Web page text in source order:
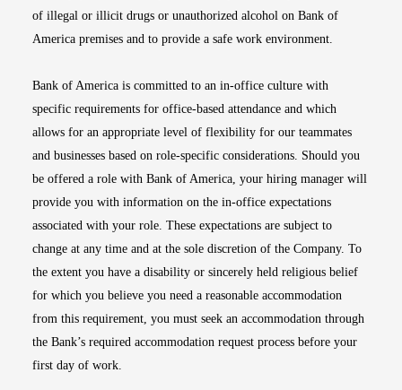
of illegal or illicit drugs or unauthorized alcohol on Bank of
America premises and to provide a safe work environment.
Bank of America is committed to an in-office culture with
specific requirements for office-based attendance and which
allows for an appropriate level of flexibility for our teammates
and businesses based on role-specific considerations. Should you
be offered a role with Bank of America, your hiring manager will
provide you with information on the in-office expectations
associated with your role. These expectations are subject to
change at any time and at the sole discretion of the Company. To
the extent you have a disability or sincerely held religious belief
for which you believe you need a reasonable accommodation
from this requirement, you must seek an accommodation through
the Bank’s required accommodation request process before your
first day of work.